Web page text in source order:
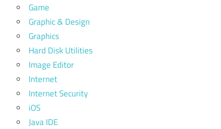
Game
Graphic & Design
Graphics
Hard Disk Utilities
Image Editor
Internet
Internet Security
iOS
Java IDE